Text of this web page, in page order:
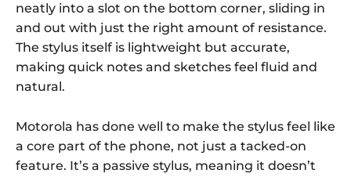
neatly into a slot on the bottom corner, sliding in
and out with just the right amount of resistance.
The stylus itself is lightweight but accurate,
making quick notes and sketches feel fluid and
natural.
Motorola has done well to make the stylus feel like
a core part of the phone, not just a tacked-on
feature. It’s a passive stylus, meaning it doesn’t